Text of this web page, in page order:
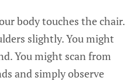
body touches the chair.
slightly. You might
You might scan from
and simply observe